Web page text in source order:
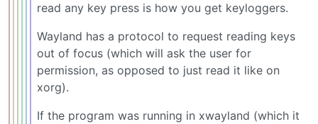
read any key press is how you get keyloggers.
Wayland has a protocol to request reading keys
out of focus (which will ask the user for
permission, as opposed to just read it like on
xorg).
If the program was running in xwayland (which it